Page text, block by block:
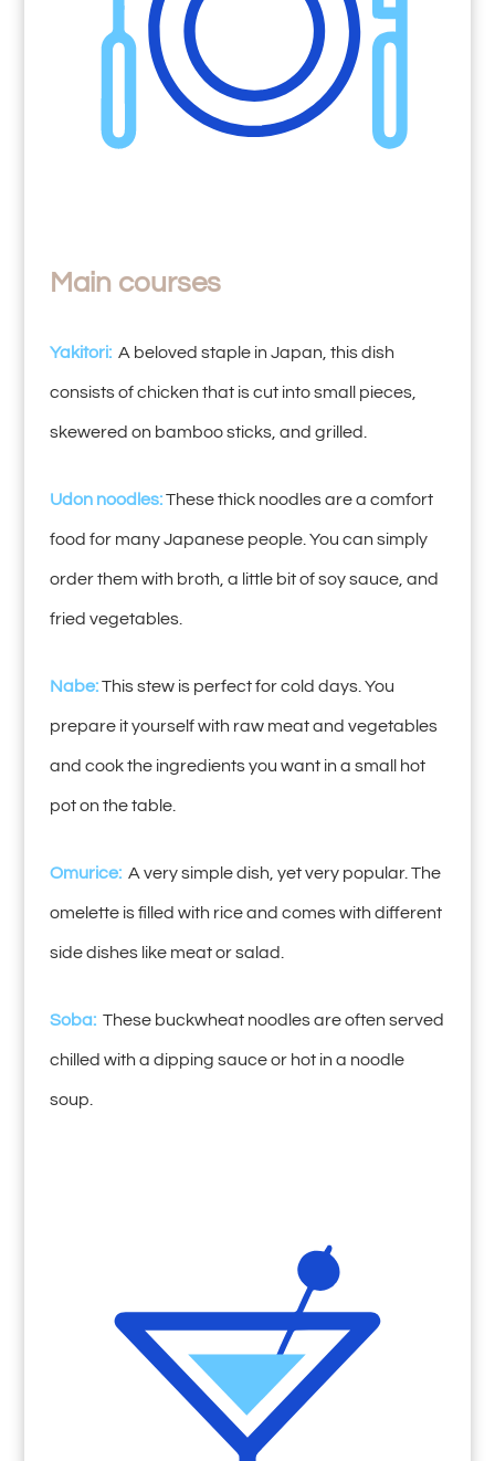
Main courses
Yakitori: A beloved staple in Japan, this dish
consists of chicken that is cut into small pieces,
skewered on bamboo sticks, and grilled.
Udon noodles:These thick noodles are a comfort
food for many Japanese people. You can simply
order them with broth, a little bit of soy sauce, and
fried vegetables.
Nabe:This stew is perfect for cold days. You
prepare it yourself with raw meat and vegetables
and cook the ingredients you want in a small hot
pot on the table.
Omurice: A very simple dish, yet very popular. The
omelette is filled with rice and comes with different
side dishes like meat or salad.
Soba: These buckwheat noodles are often served
chilled with a dipping sauce or hot in a noodle
soup.